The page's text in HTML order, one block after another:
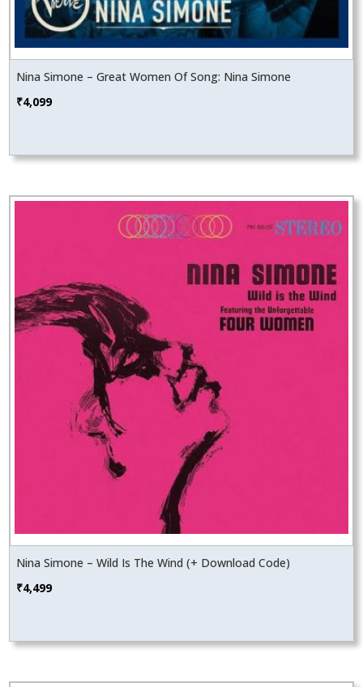
Nina Simone – Great Women Of Song: Nina Simone
₹4,099
Nina Simone – Wild Is The Wind (+ Download Code)
₹4,499